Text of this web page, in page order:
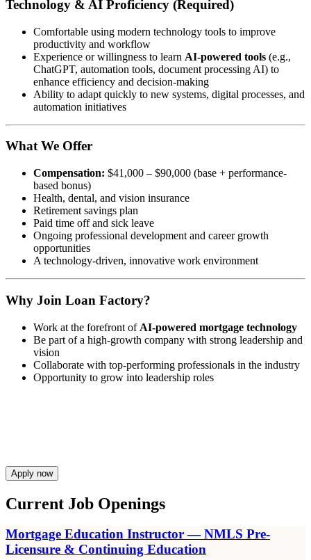
Technology & AI Proficiency (Required)
Comfortable using modern technology tools to improve
productivity and workflow
Experience or willingness to learn AI-powered tools (e.g.,
ChatGPT, automation tools, document processing AI) to
enhance efficiency and decision-making
Ability to adapt quickly to new systems, digital processes, and
automation initiatives
What We Offer
Compensation: $41,000 – $90,000 (base + performance-
based bonus)
Health, dental, and vision insurance
Retirement savings plan
Paid time off and sick leave
Ongoing professional development and career growth
opportunities
A technology-driven, innovative work environment
Why Join Loan Factory?
Work at the forefront of AI-powered mortgage technology
Be part of a high-growth company with strong leadership and
vision
Collaborate with top-performing professionals in the industry
Opportunity to grow into leadership roles
Apply now
Current Job Openings
Mortgage Education Instructor — NMLS Pre-
Licensure & Continuing Education